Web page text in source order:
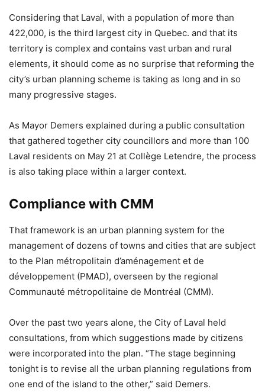
Considering that Laval, with a population of more than
422,000, is the third largest city in Quebec. and that its
territory is complex and contains vast urban and rural
elements, it should come as no surprise that reforming the
city’s urban planning scheme is taking as long and in so
many progressive stages.
As Mayor Demers explained during a public consultation
that gathered together city councillors and more than 100
Laval residents on May 21 at Collège Letendre, the process
is also taking place within a larger context.
Compliance with CMM
That framework is an urban planning system for the
management of dozens of towns and cities that are subject
to the Plan métropolitain d’aménagement et de
développement (PMAD), overseen by the regional
Communauté métropolitaine de Montréal (CMM).
Over the past two years alone, the City of Laval held
consultations, from which suggestions made by citizens
were incorporated into the plan. “The stage beginning
tonight is to revise all the urban planning regulations from
one end of the island to the other,” said Demers.